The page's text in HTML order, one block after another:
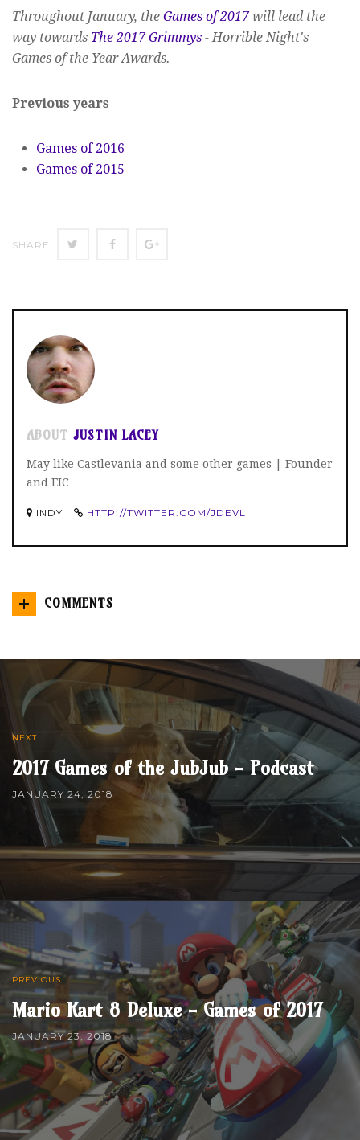
Throughout January, the Games of 2017will lead the
way towards The 2017 Grimmys - Horrible Night's
Games of the Year Awards.
Previous years
Games of 2016
Games of 2015
SHARE
SHARE SHARE
ABOUT JUSTIN LACEY
May like Castlevania and some other games | Founder
and EIC
INDY HTTP://TWITTER.COM/JDEVL
COMMENTS
NEXT
2017 Games of the JubJub - Podcast
JANUARY 24, 2018
PREVIOUS
Mario Kart 8 Deluxe - Games of 2017
JANUARY 23, 2018